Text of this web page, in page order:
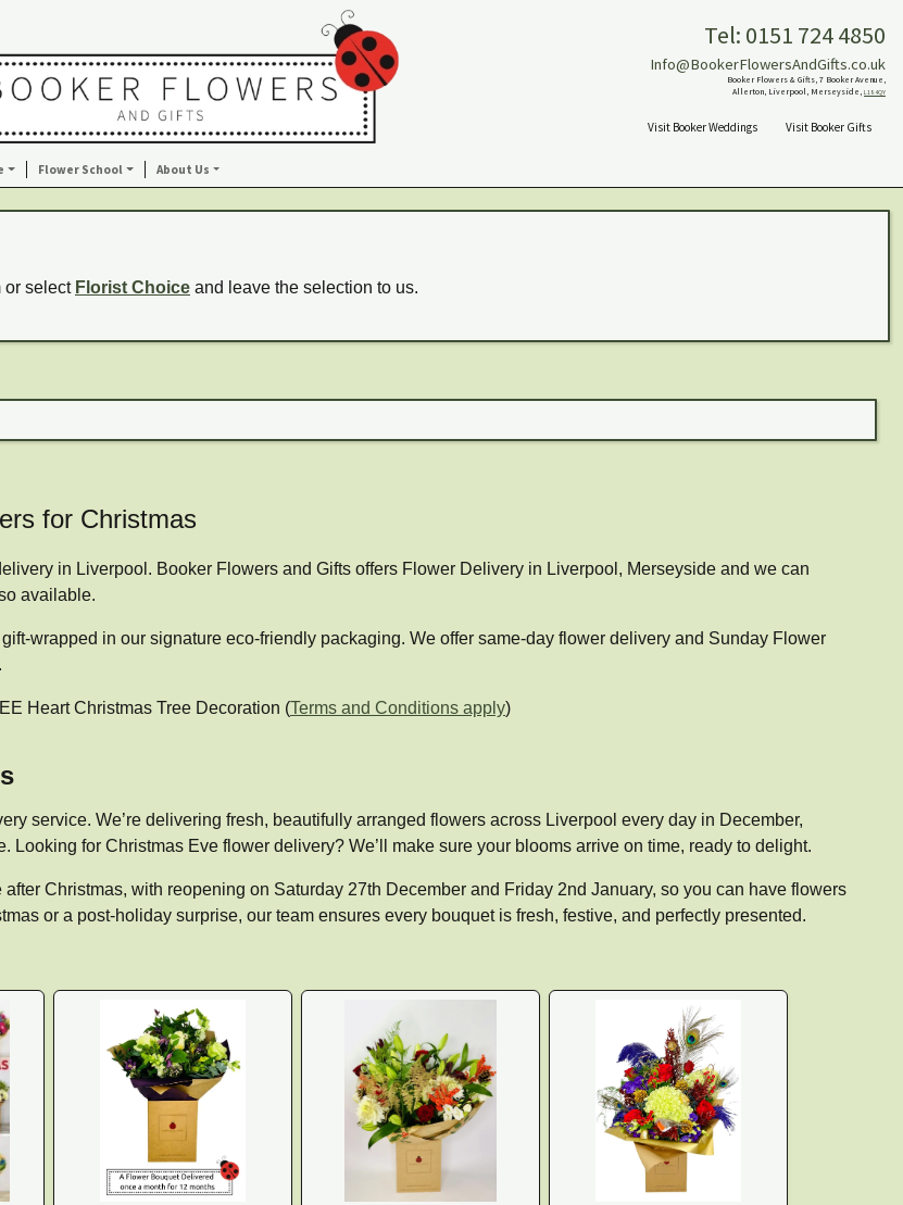
Tel: 0151 724 4850
Info@BookerFlowersAndGifts.co.uk
Booker Flowers & Gifts, 7 Booker Avenue,
Allerton, Liverpool, Merseyside, L18 4QY
Visit Booker Weddings Visit Booker Gifts
Flower School About Us
or select Florist Choice and leave the selection to us.
for Christmas
in Liverpool. Booker Flowers and Gifts offers Flower Delivery in Liverpool, Merseyside and we can
available.
wrapped in our signature eco-friendly packaging. We offer same-day flower delivery and Sunday Flower
Heart Christmas Tree Decoration (Terms and Conditions apply)
service. We’re delivering fresh, beautifully arranged flowers across Liverpool every day in December,
for Christmas Eve flower delivery? We’ll make sure your blooms arrive on time, ready to delight.
Christmas, with reopening on Saturday 27th December and Friday 2nd January, so you can have flowers
or a post-holiday surprise, our team ensures every bouquet is fresh, festive, and perfectly presented.